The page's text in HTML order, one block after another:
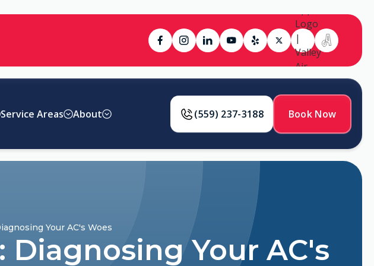
Service Areas About (559) 237-3188 Book Now
Your AC's Woes
Your AC's